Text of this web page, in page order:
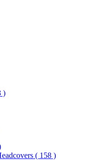
)
( 158 )